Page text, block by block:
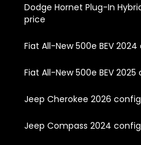
Dodge Hornet Plug-In
price
Fiat All-New 500e BEV
Fiat All-New 500e BEV
Jeep Cherokee 2026
Jeep Compass 2024